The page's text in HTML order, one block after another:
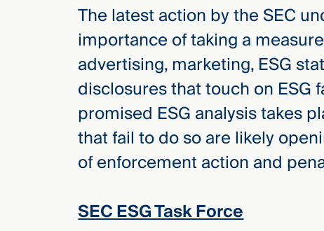
The latest action by the SEC
importance of taking a
advertising, marketing, ESG
disclosures that touch on ESG
promised ESG analysis takes
that fail to do so are likely
of enforcement action and
SEC ESG Task Force